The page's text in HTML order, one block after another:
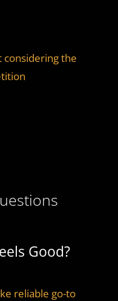
the
Good?
reliable go-to